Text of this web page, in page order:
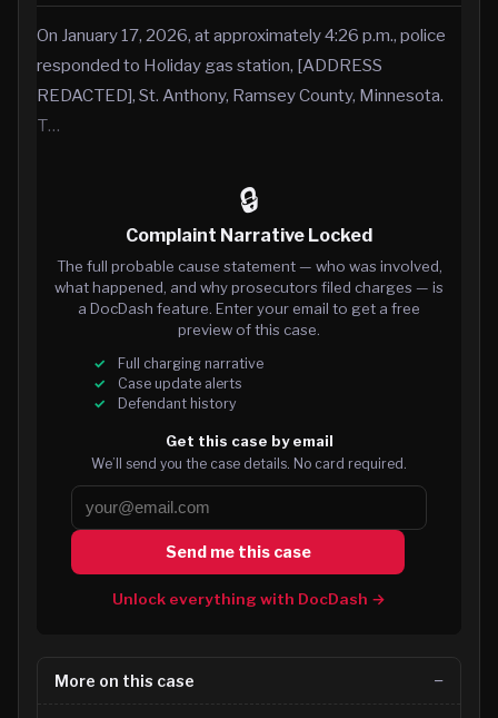
On January 17, 2026, at approximately 4:26 p.m., police
responded to Holiday gas station, [ADDRESS
REDACTED], St. Anthony, Ramsey County, Minnesota.
T…
🔒
Complaint Narrative Locked
The full probable cause statement — who was involved,
what happened, and why prosecutors filed charges — is
a DocDash feature. Enter your email to get a free
preview of this case.
Full charging narrative
Case update alerts
Defendant history
Get this case by email
We’ll send you the case details. No card required.
Send me this case
Unlock everything with DocDash →
More on this case